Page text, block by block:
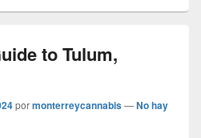
to Tulum,
pormonterreycannabis—No hay